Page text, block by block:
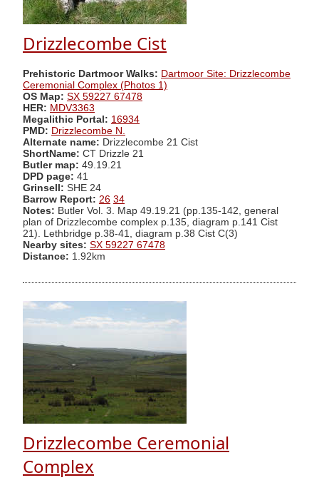
Drizzlecombe Cist
Prehistoric Dartmoor Walks: Dartmoor Site: Drizzlecombe
Ceremonial Complex (Photos 1)
OS Map: SX 59227 67478
HER: MDV3363
Megalithic Portal: 16934
PMD: Drizzlecombe N.
Alternate name: Drizzlecombe 21 Cist
ShortName: CT Drizzle 21
Butler map: 49.19.21
DPD page: 41
Grinsell: SHE 24
Barrow Report: 26 34
Notes: Butler Vol. 3. Map 49.19.21 (pp.135-142, general
plan of Drizzlecombe complex p.135, diagram p.141 Cist
21). Lethbridge p.38-41, diagram p.38 Cist C(3)
Nearby sites: SX 59227 67478
Distance: 1.92km
Drizzlecombe Ceremonial
Complex